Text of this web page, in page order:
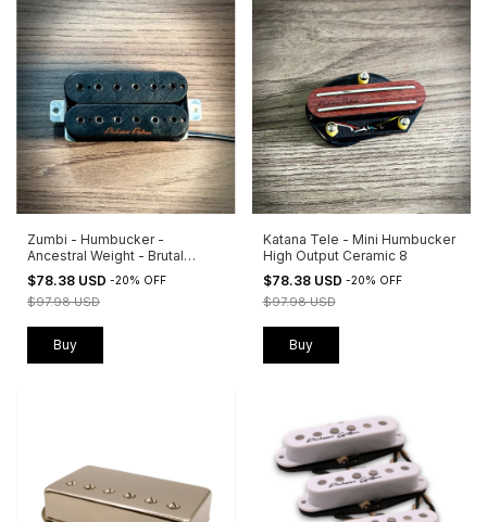
Zumbi - Humbucker -
Ancestral Weight - Brutal
Clarity
$78.38 USD -20% OFF
$97.98 USD
Buy
Katana Tele - Mini Humbucker
High Output Ceramic 8
$78.38 USD -20% OFF
$97.98 USD
Buy